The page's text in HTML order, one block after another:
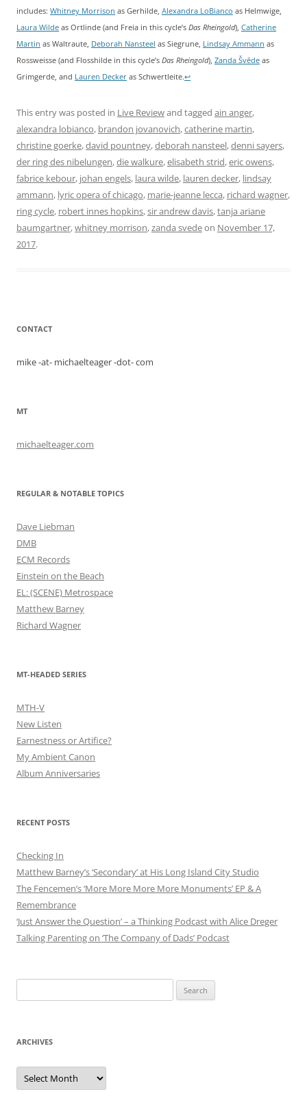
includes: Whitney Morrison as Gerhilde, Alexandra LoBianco as Helmwige,
Laura Wilde as Ortlinde (and Freia in this cycle’s Das Rheingold), Catherine
Martin as Waltraute, Deborah Nansteel as Siegrune, Lindsay Ammann as
Rossweisse (and Flosshilde in this cycle’s Das Rheingold), Zanda Švēde as
Grimgerde, and Lauren Decker as Schwertleite.↩
This entry was posted in Live Reviewand tagged ain anger,
alexandra lobianco, brandon jovanovich,catherine martin,
christine goerke,david pountney,deborah nansteel,denni sayers,
der ring des nibelungen,die walkure,elisabeth strid,eric owens,
fabrice kebour, johan engels, laura wilde, lauren decker, lindsay
ammann, lyric opera of chicago, marie-jeanne lecca, richard wagner,
ring cycle, robert innes hopkins,sir andrew davis,tanja ariane
baumgartner,whitney morrison,zanda svedeon November 17,
2017.
CONTACT
mike -at- michaelteager -dot- com
MT
michaelteager.com
REGULAR & NOTABLE TOPICS
Dave Liebman
DMB
ECM Records
Einstein on the Beach
EL: (SCENE) Metrospace
Matthew Barney
Richard Wagner
MT-HEADED SERIES
MTH-V
New Listen
Earnestness or Artifice?
My Ambient Canon
Album Anniversaries
RECENT POSTS
Checking In
Matthew Barney’s ‘Secondary’ at His Long Island City Studio
The Fencemen’s ‘More More More More Monuments’ EP & A
Remembrance
‘Just Answer the Question’ – a Thinking Podcast with Alice Dreger
Talking Parenting on ‘The Company of Dads’ Podcast
for:
ARCHIVES
Archives